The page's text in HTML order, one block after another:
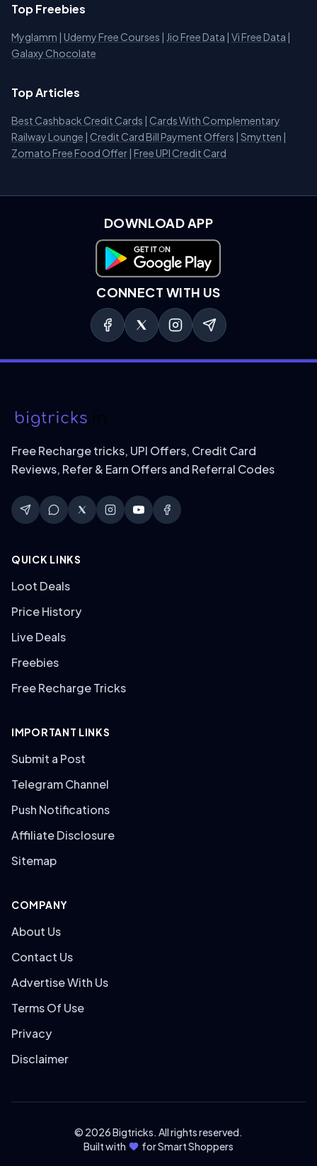
Top Freebies
Myglamm | Udemy Free Courses | Jio Free Data | Vi Free Data |
Galaxy Chocolate
Top Articles
Best Cashback Credit Cards | Cards With Complementary
Railway Lounge | Credit Card Bill Payment Offers | Smytten |
Zomato Free Food Offer | Free UPI Credit Card
DOWNLOAD APP
Download on Google Play
CONNECT WITH US
Free Recharge tricks, UPI Offers, Credit Card
Reviews, Refer & Earn Offers and Referral Codes
QUICK LINKS
Loot Deals
Price History
Live Deals
Freebies
Free Recharge Tricks
IMPORTANT LINKS
Submit a Post
Telegram Channel
Push Notifications
Affiliate Disclosure
Sitemap
COMPANY
About Us
Contact Us
Advertise With Us
Terms Of Use
Privacy
Disclaimer
© 2026 Bigtricks. All rights reserved.
Built with
for Smart Shoppers